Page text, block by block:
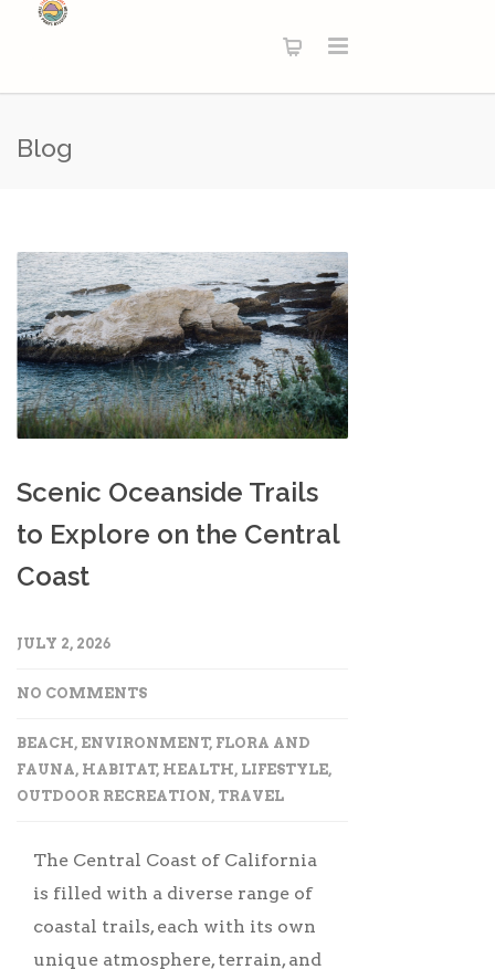
Blog
Scenic Oceanside Trails
to Explore on the Central
Coast
JULY 2, 2026
NO COMMENTS
BEACH, ENVIRONMENT, FLORA AND
FAUNA, HABITAT, HEALTH, LIFESTYLE,
OUTDOOR RECREATION, TRAVEL
The Central Coast of California
is filled with a diverse range of
coastal trails, each with its own
unique atmosphere, terrain, and